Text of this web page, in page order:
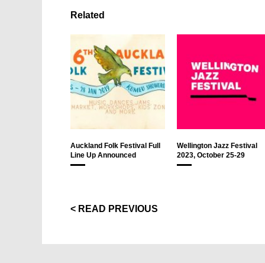
Related
Auckland Folk Festival Full
Line Up Announced
Wellington Jazz Festival
2023, October 25-29
< READ PREVIOUS